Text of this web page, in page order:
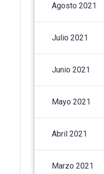
Agosto 2021
Julio 2021
Junio 2021
Mayo 2021
Abril 2021
Marzo 2021